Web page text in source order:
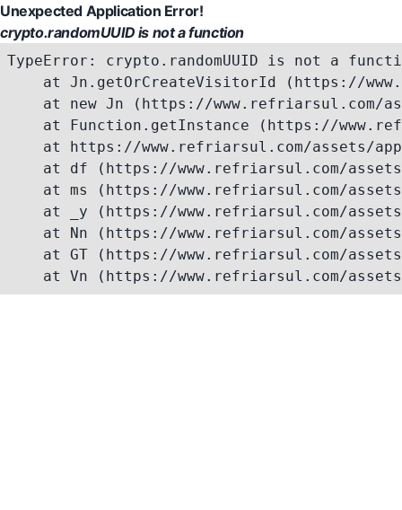
Unexpected Application Error!
crypto.randomUUID is not a function
TypeError: crypto.randomUUID is not a
at Jn.getOrCreateVisitorId (https://
at new Jn (https://www.refriarsul.com/
at Function.getInstance (https://
at https://www.refriarsul.com/assets/
at df (https://www.refriarsul.com/
at ms (https://www.refriarsul.com/
at _y (https://www.refriarsul.com/
at Nn (https://www.refriarsul.com/
at GT (https://www.refriarsul.com/
at Vn (https://www.refriarsul.com/